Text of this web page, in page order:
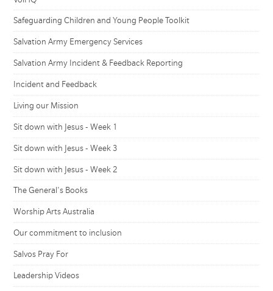
Safeguarding Children and Young People Toolkit
Salvation Army Emergency Services
Salvation Army Incident & Feedback Reporting
Incident and Feedback
Living our Mission
Sit down with Jesus - Week 1
Sit down with Jesus - Week 3
Sit down with Jesus - Week 2
The General's Books
Worship Arts Australia
Our commitment to inclusion
Salvos Pray For
Leadership Videos